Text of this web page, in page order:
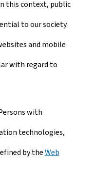
this context, public
to our society.
and mobile
with regard to
with
technologies,
by theWeb